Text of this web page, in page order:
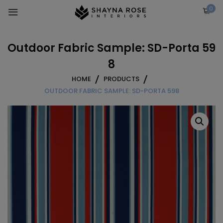
0
Outdoor Fabric Sample: SD-Porta 59
8
HOME
PRODUCTS
OUTDOOR FABRIC SAMPLE: SD-PORTA 598